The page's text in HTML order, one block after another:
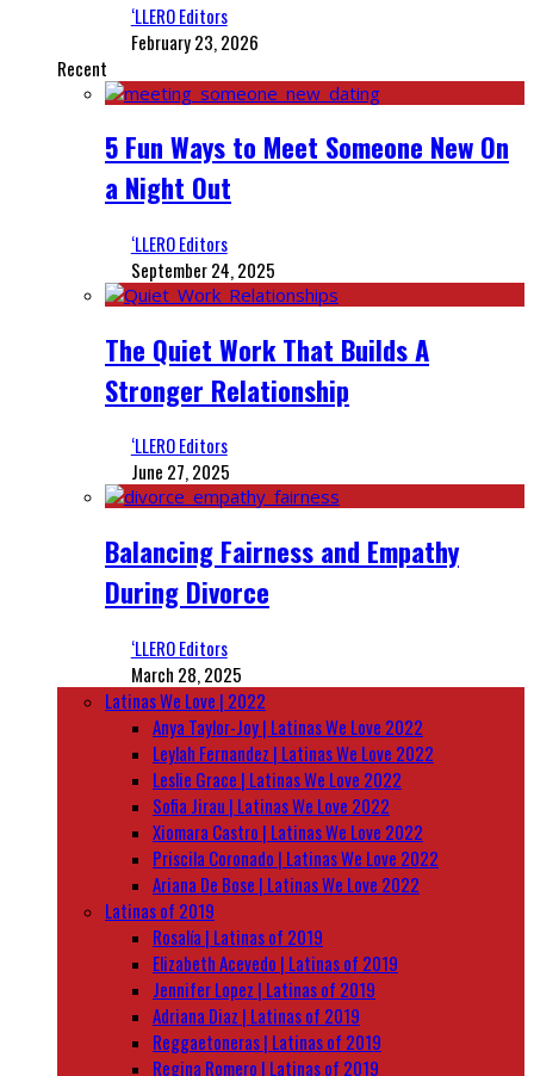
‘LLERO Editors
February 23, 2026
Recent
5 Fun Ways to Meet Someone New On
a Night Out
‘LLERO Editors
September 24, 2025
The Quiet Work That Builds A
Stronger Relationship
‘LLERO Editors
June 27, 2025
Balancing Fairness and Empathy
During Divorce
‘LLERO Editors
March 28, 2025
Latinas We Love | 2022
Anya Taylor-Joy | Latinas We Love 2022
Leylah Fernandez | Latinas We Love 2022
Leslie Grace | Latinas We Love 2022
Sofia Jirau | Latinas We Love 2022
Xiomara Castro | Latinas We Love 2022
Priscila Coronado | Latinas We Love 2022
Ariana De Bose | Latinas We Love 2022
Latinas of 2019
Rosalía | Latinas of 2019
Elizabeth Acevedo | Latinas of 2019
Jennifer Lopez | Latinas of 2019
Adriana Diaz | Latinas of 2019
Reggaetoneras | Latinas of 2019
Regina Romero | Latinas of 2019